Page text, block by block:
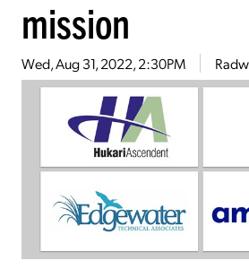
mission
Wed, Aug 31, 2022, 2:30PM